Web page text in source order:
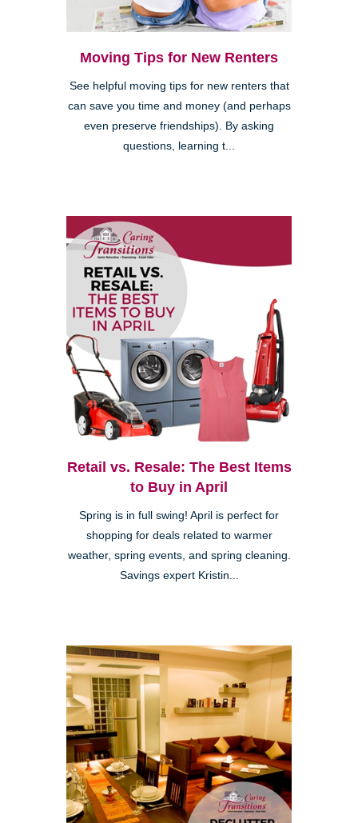
Moving Tips for New Renters
See helpful moving tips for new renters that
can save you time and money (and perhaps
even preserve friendships). By asking
questions, learning t...
Retail vs. Resale: The Best Items
to Buy in April
Spring is in full swing! April is perfect for
shopping for deals related to warmer
weather, spring events, and spring cleaning.
Savings expert Kristin...